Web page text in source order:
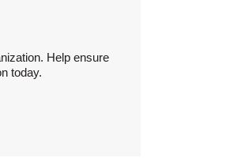
Help ensure
today.